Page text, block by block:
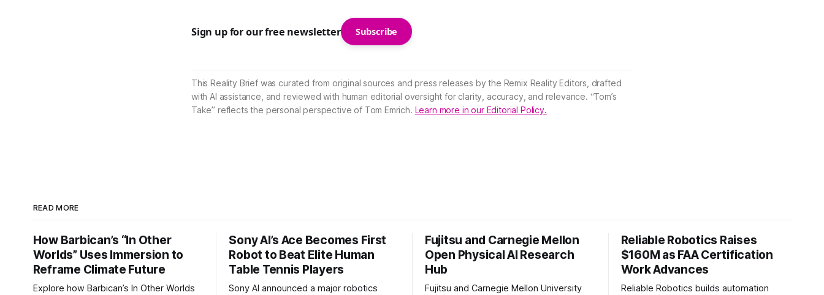
Sign up for our free newsletter Subscribe
This Reality Brief was curated from original sources and press releases by the Remix Reality Editors, drafted
with AI assistance, and reviewed with human editorial oversight for clarity, accuracy, and relevance. “Tom’s
Take” reflects the personal perspective of Tom Emrich. Learn more in our Editorial Policy.
READ MORE
How Barbican’s “In Other
Worlds” Uses Immersion to
Reframe Climate Future
Explore how Barbican’s In Other Worlds
Sony AI’s Ace Becomes First
Robot to Beat Elite Human
Table Tennis Players
Sony AI announced a major robotics
Fujitsu and Carnegie Mellon
Open Physical AI Research
Hub
Fujitsu and Carnegie Mellon University
Reliable Robotics Raises
$160M as FAA Certification
Work Advances
Reliable Robotics builds automation